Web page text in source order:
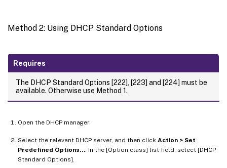
Method 2: Using DHCP Standard Options
Requires
The DHCP Standard Options [222], [223] and [224] must be
available. Otherwise use Method 1.
Open the DHCP manager.
Select the relevant DHCP server, and then click Action > Set
Predefined Options… . In the [Option class] list field, select [DHCP
Standard Options].